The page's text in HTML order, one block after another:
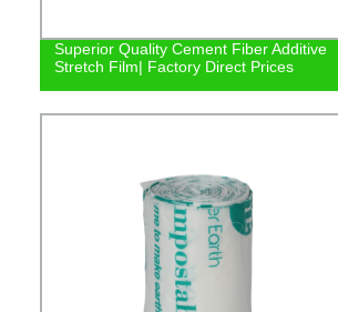
Superior Quality Cement Fiber Additive
Stretch Film| Factory Direct Prices